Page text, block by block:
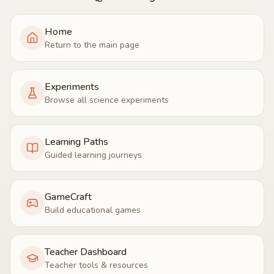
Home
Return to the main page
Experiments
Browse all science experiments
Learning Paths
Guided learning journeys
GameCraft
Build educational games
Teacher Dashboard
Teacher tools & resources